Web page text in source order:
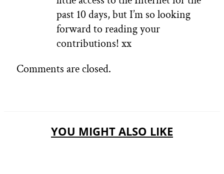
past 10 days, but I’m so looking
forward to reading your
contributions! xx
Comments are closed.
YOU MIGHT ALSO LIKE